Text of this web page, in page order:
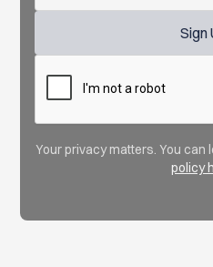
Your privacy matters. You can
policy